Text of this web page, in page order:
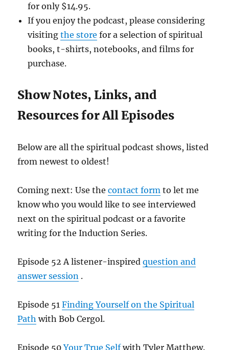
for only $14.95.
If you enjoy the podcast, please considering
visitingthe store for a selection of spiritual
books, t-shirts, notebooks, and films for
purchase.
Show Notes, Links, and
Resources for All Episodes
Below are all the spiritual podcast shows, listed
from newest to oldest!
Coming next: Use thecontact form to let me
know who you would like to see interviewed
next on the spiritual podcast or a favorite
writing for the Induction Series.
Episode 52 A listener-inspiredquestion and
answer session .
Episode 51Finding Yourself on the Spiritual
Path with Bob Cergol.
Episode 50Your True Selfwith Tyler Matthew.